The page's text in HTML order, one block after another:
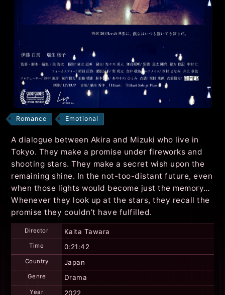
Romance Emotional
A dialogue between Akira and Mizuki who live in
Tokyo. They make a promise under fireworks and
shooting stars. They make a secret wish upon the
remaining shine. In the not-too-distant future, even
when those lights would become just the memory…
Whenever they look up at the stars, they recall the
promise they couldn’t have fulfilled.
Director Kaita Tawara
Time 0:21:42
Country Japan
Genre Drama
Year 2022